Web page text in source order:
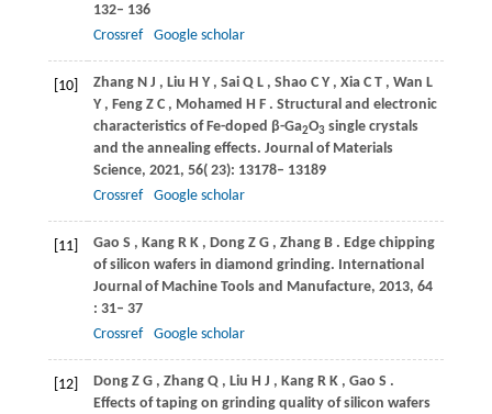
132– 136
Crossref
Google scholar
[10] Zhang N J , Liu H Y , Sai Q L , Shao C Y , Xia C T , Wan L
Y , Feng Z C , Mohamed H F . Structural and electronic
characteristics of Fe-doped β-Ga2O3single crystals
and the annealing effects. Journal of Materials
Science, 2021, 56( 23): 13178– 13189
Crossref
Google scholar
[11] Gao S , Kang R K , Dong Z G , Zhang B . Edge chipping
of silicon wafers in diamond grinding. International
Journal of Machine Tools and Manufacture, 2013, 64
: 31– 37
Crossref
Google scholar
[12] Dong Z G , Zhang Q , Liu H J , Kang R K , Gao S .
Effects of taping on grinding quality of silicon wafers